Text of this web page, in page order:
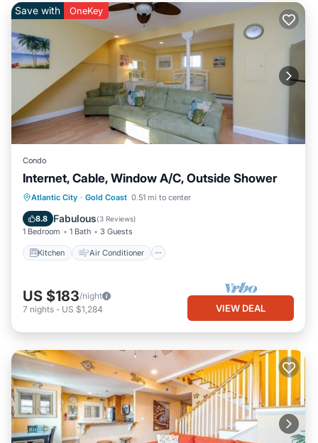
Save with OneKey
Condo
Internet, Cable, Window A/C, Outside Shower
Atlantic City · Gold Coast 0.51 mi to center
8.8 Fabulous(3 Reviews)
1 Bedroom 1 Bath 3 Guests
Kitchen Air Conditioner
Kitchen Air Conditioner
Child Friendly
US $183/night
7 nights - US $1,284 VIEW DEAL